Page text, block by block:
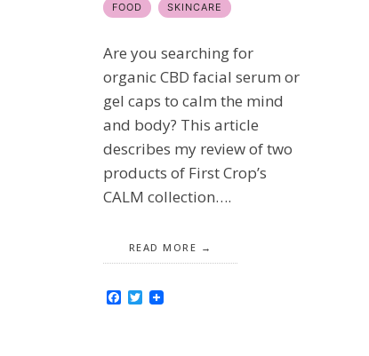
FOOD SKINCARE
Are you searching for
organic CBD facial serum or
gel caps to calm the mind
and body? This article
describes my review of two
products of First Crop’s
CALM collection….
READ MORE
Facebook
Twitter